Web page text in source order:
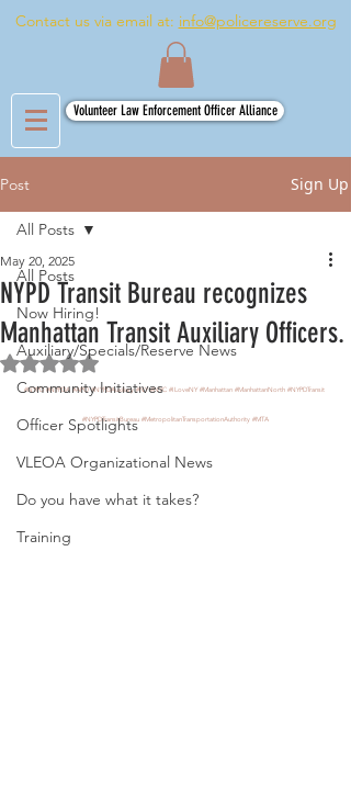
Contact us via email at: info@policereserve.org
Volunteer Law Enforcement Officer Alliance
Post Sign Up
All Posts
Now Hiring!
Auxiliary/Specials/Reserve News
Community Initiatives
Officer Spotlights
VLEOA Organizational News
Do you have what it takes?
Training
All Posts
NYPD Transit Bureau recognizes
Manhattan Transit Auxiliary Officers.
May 20, 2025
Rated NaN out of 5 stars.
#NYPD #NYPDA #APO #NYPDAuxiliary #NY #NYC #ILoveNY #Manhattan #ManhattanNorth #NYPDTransit
#NYPDTransitBureau #MetropolitanTransportationAuthority #MTA